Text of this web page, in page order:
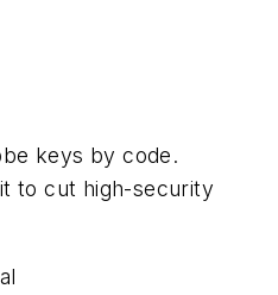
keys by code.
to cut high-security